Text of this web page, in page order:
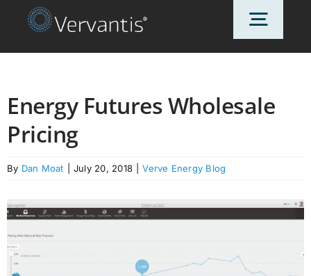
Energy Futures Wholesale
Pricing
By Dan Moat July 20, 2018 Verve Energy Blog